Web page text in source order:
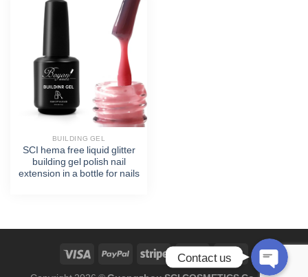
BUILDING GEL
SCI hema free liquid glitter
building gel polish nail
extension in a bottle for nails
Contact us